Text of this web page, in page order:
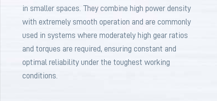
in smaller spaces. They combine high power density
with extremely smooth operation and are commonly
used in systems where moderately high gear ratios
and torques are required, ensuring constant and
optimal reliability under the toughest working
conditions.